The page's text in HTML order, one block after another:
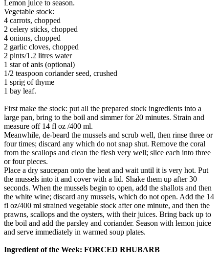
Lemon juice to season.
Vegetable stock:
4 carrots, chopped
2 celery sticks, chopped
4 onions, chopped
2 garlic cloves, chopped
2 pints/1.2 litres water
1 star of anis (optional)
1/2 teaspoon coriander seed, crushed
1 sprig of thyme
1 bay leaf.
First make the stock: put all the prepared stock ingredients into a
large pan, bring to the boil and simmer for 20 minutes. Strain and
measure off 14 fl oz /400 ml.
Meanwhile, de-beard the mussels and scrub well, then rinse three or
four times; discard any which do not snap shut. Remove the coral
from the scallops and clean the flesh very well; slice each into three
or four pieces.
Place a dry saucepan onto the heat and wait until it is very hot. Put
the mussels into it and cover with a lid. Shake them up after 30
seconds. When the mussels begin to open, add the shallots and then
the white wine; discard any mussels, which do not open. Add the 14
fl oz/400 ml strained vegetable stock after one minute, and then the
prawns, scallops and the oysters, with their juices. Bring back up to
the boil and add the parsley and coriander. Season with lemon juice
and serve immediately in warmed soup plates.
Ingredient of the Week: FORCED RHUBARB